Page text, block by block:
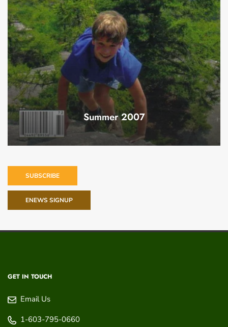
Summer 2007
SUBSCRIBE
ENEWS SIGNUP
GET IN TOUCH
Email Us
1-603-795-0660